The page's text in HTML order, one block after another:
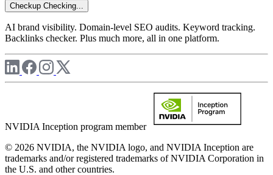
Checkup Checking...
AI brand visibility. Domain-level SEO audits. Keyword tracking.
Backlinks checker. Plus much more, all in one platform.
NVIDIA Inception program member
© 2026 NVIDIA, the NVIDIA logo, and NVIDIA Inception are
trademarks and/or registered trademarks of NVIDIA Corporation in
the U.S. and other countries.